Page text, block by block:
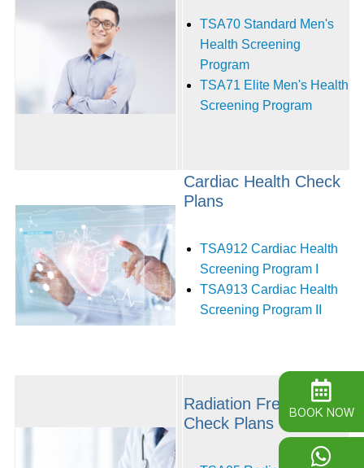
TSA70 Standard Men's
Health Screening
Program
TSA71 Elite Men's Health
Screening Program
Cardiac Health Check
Plans
TSA912 Cardiac Health
Screening Program I
TSA913 Cardiac Health
Screening Program II
Radiation Free Health
Check Plans
BOOK NOW